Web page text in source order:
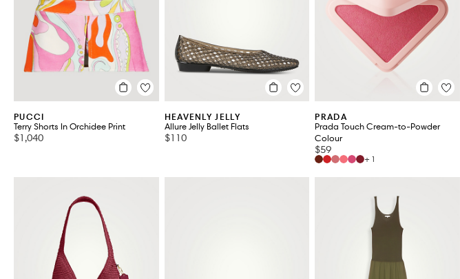
PUCCI
Terry Shorts In Orchidee Print
$1,040
HEAVENLY JELLY
Allure Jelly Ballet Flats
$110
PRADA
Prada Touch Cream-to-Powder
Colour
$59
+1